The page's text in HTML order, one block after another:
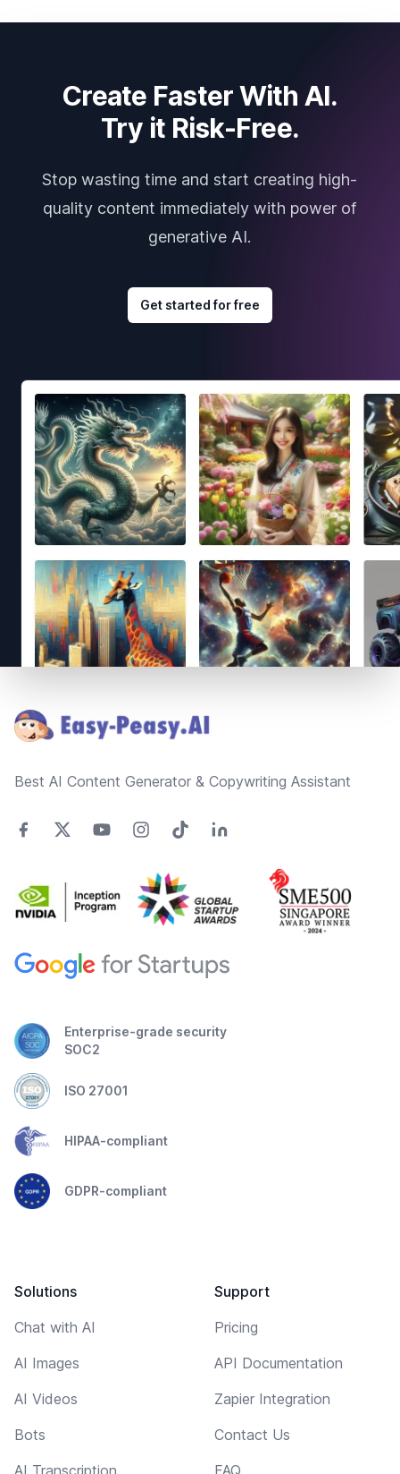
Create Faster With AI.
Try it Risk-Free.
Stop wasting time and start creating high-
quality content immediately with power of
generative AI.
Get started for free
Best AI Content Generator & Copywriting Assistant
Enterprise-grade security
SOC2
ISO 27001
HIPAA-compliant
GDPR-compliant
Solutions
Chat with AI
AI Images
AI Videos
Bots
AI Transcription
Support
Pricing
API Documentation
Zapier Integration
Contact Us
FAQ